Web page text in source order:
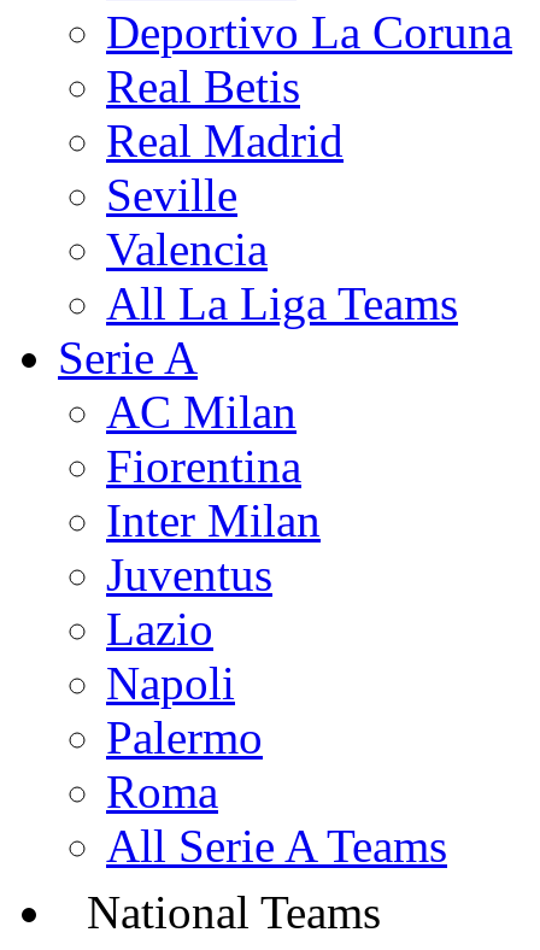
Deportivo La Coruna
Real Betis
Real Madrid
Seville
Valencia
All La Liga Teams
Serie A
AC Milan
Fiorentina
Inter Milan
Juventus
Lazio
Napoli
Palermo
Roma
All Serie A Teams
National Teams